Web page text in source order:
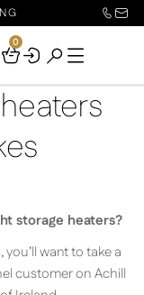
Your
0
storage heaters?
want to take a
customer on Achill